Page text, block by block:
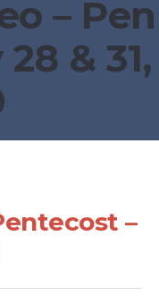
– Pen
& 31,
–